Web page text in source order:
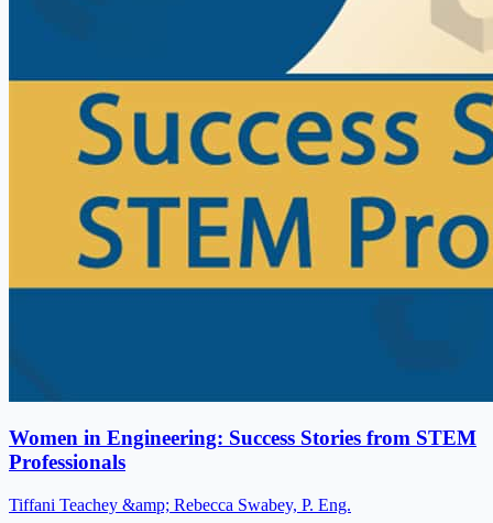
Women in Engineering: Success Stories from STEM
Professionals
Tiffani Teachey &amp; Rebecca Swabey, P. Eng.